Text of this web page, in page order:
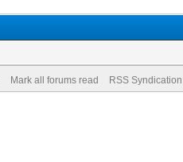
Mark all forums read RSS Syndication